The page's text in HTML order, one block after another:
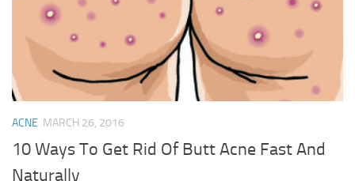
ACNE MARCH 26, 2016
10 Ways To Get Rid Of Butt Acne Fast And
Naturally